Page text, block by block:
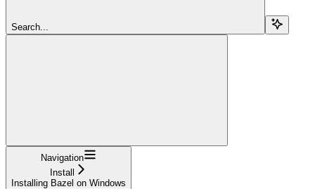
Search...
Navigation
Install
Installing Bazel on Windows